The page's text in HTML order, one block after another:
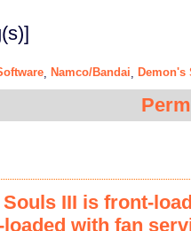
Namco/Bandai Demon's
Souls III is front-
loaded with fan